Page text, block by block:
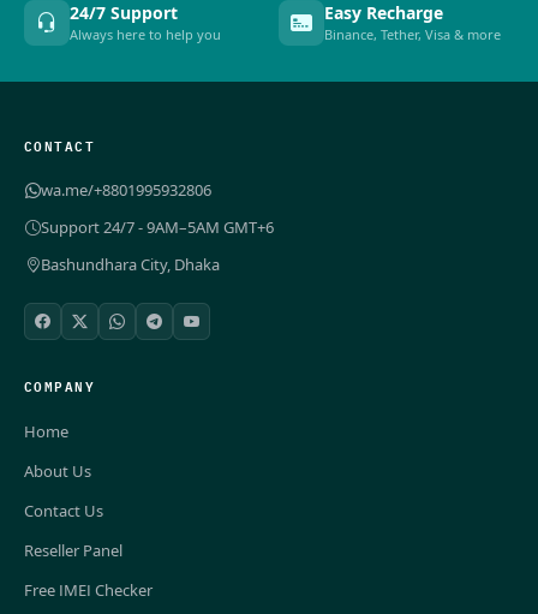
24/7 Support
Always here to help you
Easy Recharge
Binance, Tether, Visa & more
CONTACT
wa.me/+8801995932806
Support 24/7 - 9AM–5AM GMT+6
Bashundhara City, Dhaka
COMPANY
Home
About Us
Contact Us
Reseller Panel
Free IMEI Checker